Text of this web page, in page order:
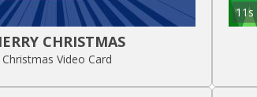
CHRISTMAS
Christmas Video Card
11s